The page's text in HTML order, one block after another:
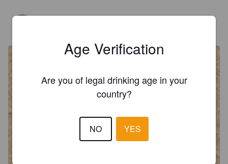
Age Verification
Are you of legal drinking age in your
country?
NO YES